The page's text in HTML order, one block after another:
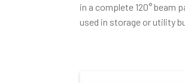
in a complete 120° beam
used in storage or utility